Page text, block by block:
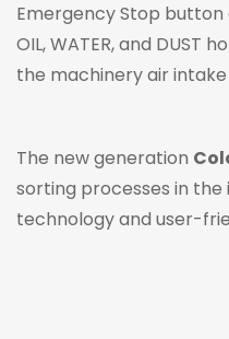
Emergency Stop
OIL, WATER, and DUST
the machinery air
The new generation
sorting processes in the
technology and user-